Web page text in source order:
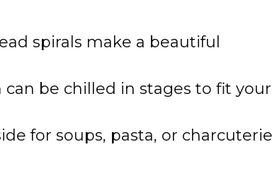
spirals make a beautiful
can be chilled in stages to fit your
for soups, pasta, or charcuterie